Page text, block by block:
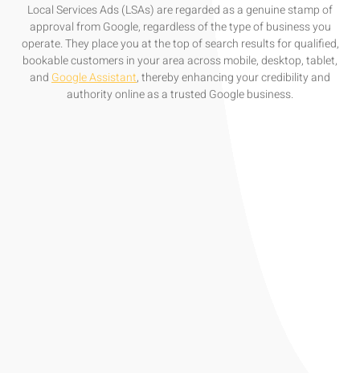
Local Services Ads (LSAs) are regarded as a genuine stamp of
approval from Google, regardless of the type of business you
operate. They place you at the top of search results for qualified,
bookable customers in your area across mobile, desktop, tablet,
and Google Assistant, thereby enhancing your credibility and
authority online as a trusted Google business.